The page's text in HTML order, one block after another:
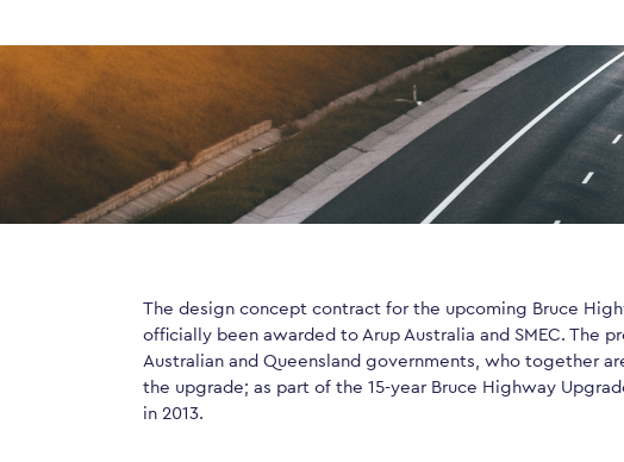
The design concept contract for the upcoming Bruce
officially been awarded to Arup Australia and SMEC. The
Australian and Queensland governments, who together
the upgrade; as part of the 15-year Bruce Highway
in 2013.